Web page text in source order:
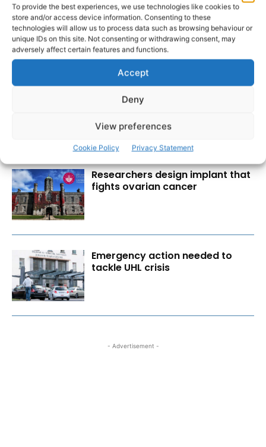
To provide the best experiences, we use technologies like cookies to
store and/or access device information. Consenting to these
technologies will allow us to process data such as browsing behaviour or
unique IDs on this site. Not consenting or withdrawing consent, may
adversely affect certain features and functions.
Accept
Deny
View preferences
Cookie Policy Privacy Statement
RECENT POSTS
Scariff Library to host ‘East Clare
Love’ art exhibition by Joe
Researchers design implant that
fights ovarian cancer
Emergency action needed to
tackle UHL crisis
- Advertisement -